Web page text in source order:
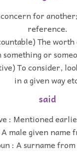
concern for
reference.
The
something or
To consider,
in a given way
said
: Mentioned
male given name
: A surname